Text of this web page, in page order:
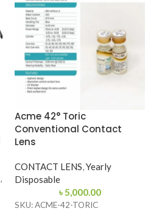
,
Acme 42° Toric
Conventional Contact
Lens
CONTACT LENS,Yearly
Disposable
৳5,000.00
SKU: ACME-42-TORIC